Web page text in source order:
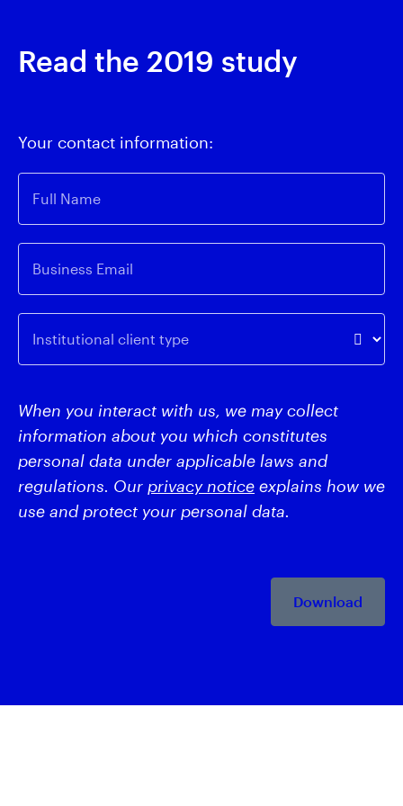
Read the 2019 study
Your contact information:
Full Name
Business Email
Institutional client type
When you interact with us, we may collect
information about you which constitutes
personal data under applicable laws and
regulations. Our privacy notice explains how we
use and protect your personal data.
Download